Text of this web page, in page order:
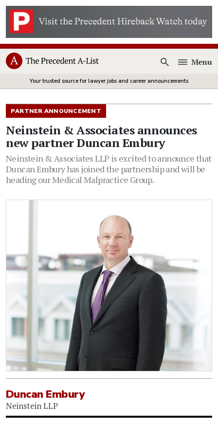
Open
Menu
Your trusted source for lawyer jobs and career announcements
PARTNER ANNOUNCEMENT
Neinstein & Associates announces
new partner Duncan Embury
Neinstein & Associates LLP is excited to announce that
Duncan Embury has joined the partnership and will be
heading our Medical Malpractice Group.
Duncan Embury
Neinstein LLP